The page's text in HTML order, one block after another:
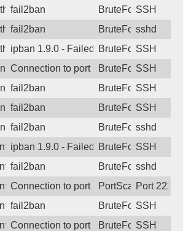
ago
fail2ban BruteForceSSH
ago
fail2ban BruteForcesshd
ago
ipban 1.9.0 - Failed password
BruteForceSSH
ago
Connection to port 22 from port 20614
BruteForceSSH
ago
fail2ban BruteForceSSH
ago
fail2ban BruteForceSSH
ago
fail2ban BruteForcesshd
ago
ipban 1.9.0 - Failed password
BruteForceSSH
ago
fail2ban BruteForcesshd
ago
Connection to port 2222 from port 1676
PortScanPort 2222
ago
fail2ban BruteForceSSH
ago
Connection to port 22 from port 48366
BruteForceSSH